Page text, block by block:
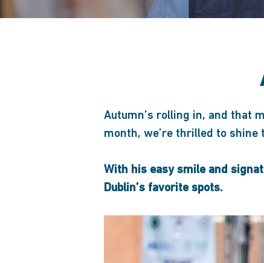
Autumn’s rolling in, and that
month, we’re thrilled to
With his easy smile and
Dublin’s favorite spots.